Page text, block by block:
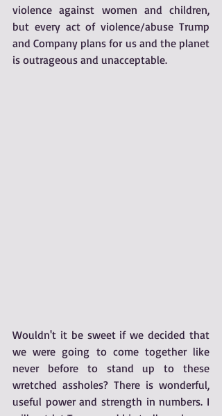
violence against women and children,
but every act of violence/abuse Trump
and Company plans for us and the planet
is outrageous and unacceptable.
Wouldn't it be sweet if we decided that
we were going to come together like
never before to stand up to these
wretched assholes? There is wonderful,
useful power and strength in numbers. I